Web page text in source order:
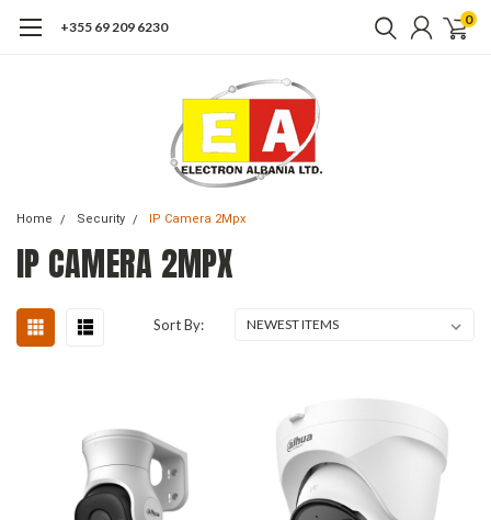
+355 69 209 6230 0
Home Security IP Camera 2Mpx
IP CAMERA 2MPX
Sort By: